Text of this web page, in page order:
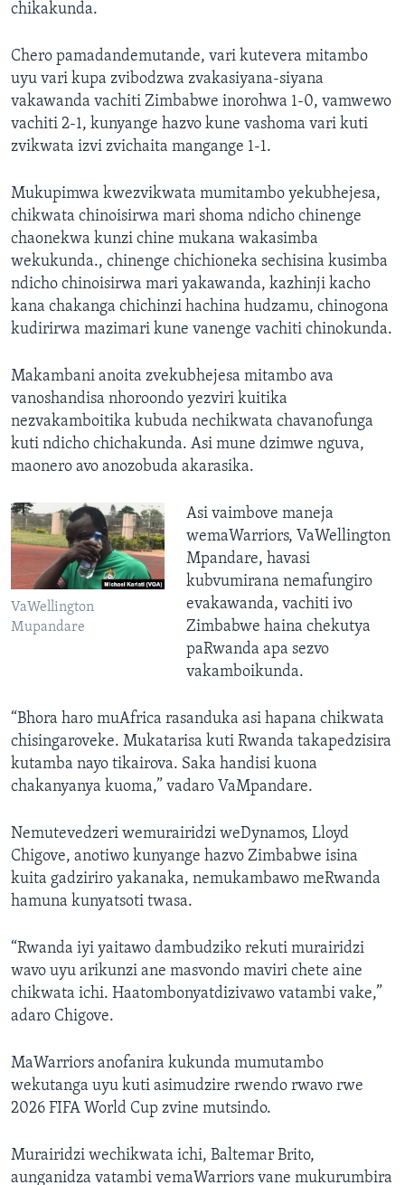
chikakunda.
Chero pamadandemutande, vari kutevera mitambo
uyu vari kupa zvibodzwa zvakasiyana-siyana
vakawanda vachiti Zimbabwe inorohwa 1-0, vamwewo
vachiti 2-1, kunyange hazvo kune vashoma vari kuti
zvikwata izvi zvichaita mangange 1-1.
Mukupimwa kwezvikwata mumitambo yekubhejesa,
chikwata chinoisirwa mari shoma ndicho chinenge
chaonekwa kunzi chine mukana wakasimba
wekukunda., chinenge chichioneka sechisina kusimba
ndicho chinoisirwa mari yakawanda, kazhinji kacho
kana chakanga chichinzi hachina hudzamu, chinogona
kudirirwa mazimari kune vanenge vachiti chinokunda.
Makambani anoita zvekubhejesa mitambo ava
vanoshandisa nhoroondo yezviri kuitika
nezvakamboitika kubuda nechikwata chavanofunga
kuti ndicho chichakunda. Asi mune dzimwe nguva,
maonero avo anozobuda akarasika.
VaWellington
Mupandare
Asi vaimbove maneja
wemaWarriors, VaWellington
Mpandare, havasi
kubvumirana nemafungiro
evakawanda, vachiti ivo
Zimbabwe haina chekutya
paRwanda apa sezvo
vakamboikunda.
“Bhora haro muAfrica rasanduka asi hapana chikwata
chisingaroveke. Mukatarisa kuti Rwanda takapedzisira
kutamba nayo tikairova. Saka handisi kuona
chakanyanya kuoma,” vadaro VaMpandare.
Nemutevedzeri wemurairidzi weDynamos, Lloyd
Chigove, anotiwo kunyange hazvo Zimbabwe isina
kuita gadziriro yakanaka, nemukambawo meRwanda
hamuna kunyatsoti twasa.
“Rwanda iyi yaitawo dambudziko rekuti murairidzi
wavo uyu arikunzi ane masvondo maviri chete aine
chikwata ichi. Haatombonyatdizivawo vatambi vake,”
adaro Chigove.
MaWarriors anofanira kukunda mumutambo
wekutanga uyu kuti asimudzire rwendo rwavo rwe
2026 FIFA World Cup zvine mutsindo.
Murairidzi wechikwata ichi, Baltemar Brito,
aunganidza vatambi vemaWarriors vane mukurumbira